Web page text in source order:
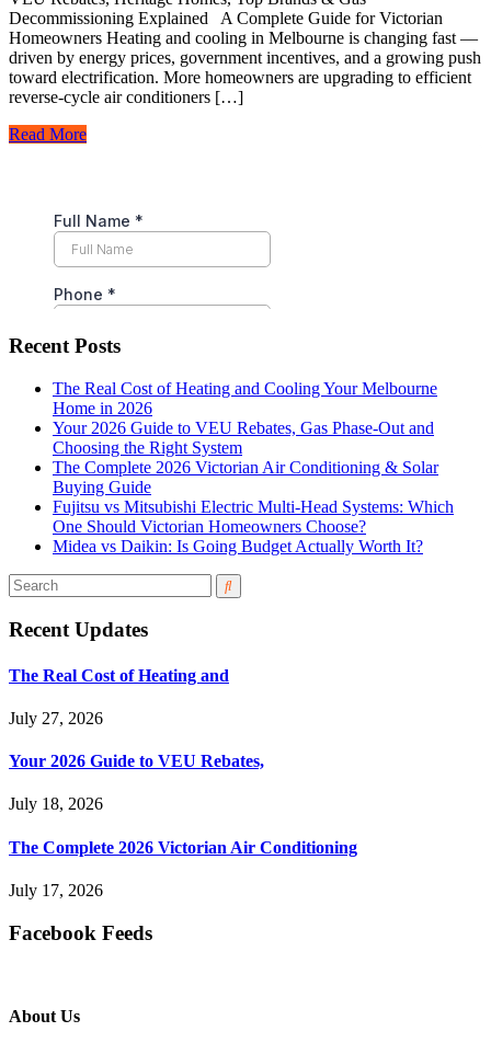
Decommissioning Explained A Complete Guide for Victorian
Homeowners Heating and cooling in Melbourne is changing fast —
driven by energy prices, government incentives, and a growing push
toward electrification. More homeowners are upgrading to efficient
reverse-cycle air conditioners […]
Read More
Recent Posts
The Real Cost of Heating and Cooling Your Melbourne
Home in 2026
Your 2026 Guide to VEU Rebates, Gas Phase-Out and
Choosing the Right System
The Complete 2026 Victorian Air Conditioning & Solar
Buying Guide
Fujitsu vs Mitsubishi Electric Multi-Head Systems: Which
One Should Victorian Homeowners Choose?
Midea vs Daikin: Is Going Budget Actually Worth It?
Recent Updates
The Real Cost of Heating and
July 27, 2026
Your 2026 Guide to VEU Rebates,
July 18, 2026
The Complete 2026 Victorian Air Conditioning
July 17, 2026
Facebook Feeds
About Us